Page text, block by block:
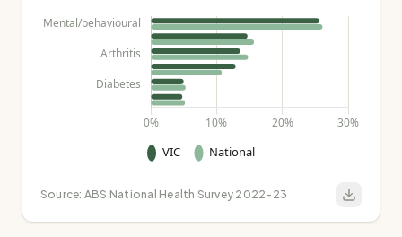
Source: ABS National Health Survey 2022-23